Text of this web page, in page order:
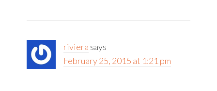
riviera says
February 25, 2015 at 1:21 pm